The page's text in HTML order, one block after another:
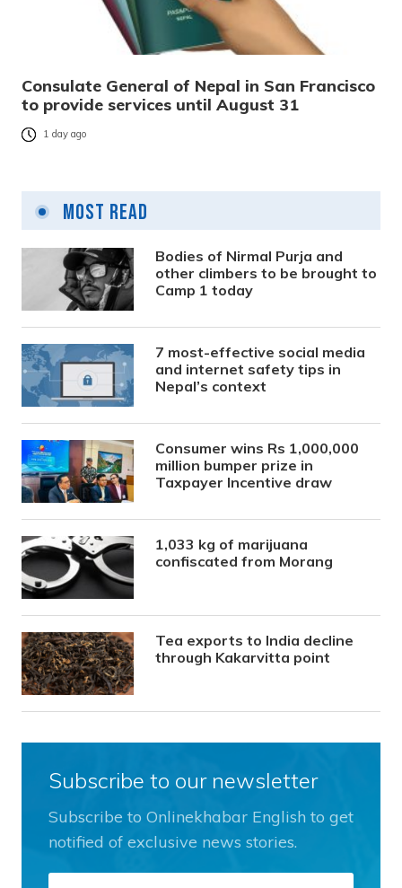
Consulate General of Nepal in San Francisco
to provide services until August 31
1 day ago
Most Read
Bodies of Nirmal Purja and
other climbers to be brought to
Camp 1 today
7 most-effective social media
and internet safety tips in
Nepal’s context
Consumer wins Rs 1,000,000
million bumper prize in
Taxpayer Incentive draw
1,033 kg of marijuana
confiscated from Morang
Tea exports to India decline
through Kakarvitta point
Subscribe to our newsletter
Subscribe to Onlinekhabar English to get
notified of exclusive news stories.